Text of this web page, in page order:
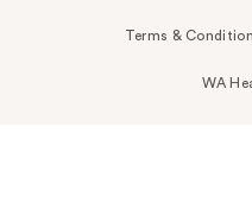
Terms &
WA